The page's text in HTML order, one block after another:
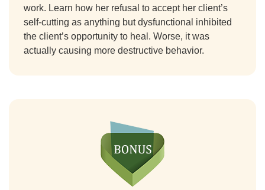
work. Learn how her refusal to accept her client’s
self-cutting as anything but dysfunctional inhibited
the client’s opportunity to heal. Worse, it was
actually causing more destructive behavior.